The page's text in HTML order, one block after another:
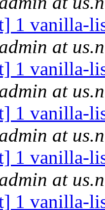
1 vanilla-
at
1 vanilla-
at
1 vanilla-
at
1 vanilla-
at
1 vanilla-